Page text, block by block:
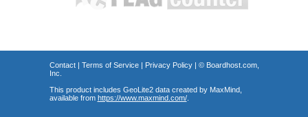
Contact| Terms of Service| Privacy Policy| © Boardhost.com,
Inc.
This product includes GeoLite2 data created by MaxMind,
available from https://www.maxmind.com/.